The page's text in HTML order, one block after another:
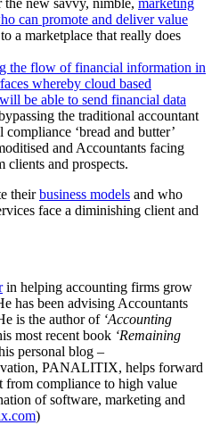
the new savvy, nimble, marketing
can promote and deliver value
to a marketplace that really does
the flow of financial information in
whereby cloud based
be able to send financial data
the traditional accountant
‘bread and butter’
and Accountants facing
clients and prospects.
theirbusiness models and who
face a diminishing client and
in helping accounting firms grow
has been advising Accountants
is the author of ‘Accounting
most recent book ‘Remaining
personal blog –
PANALITIX, helps forward
compliance to high value
of software, marketing and
)